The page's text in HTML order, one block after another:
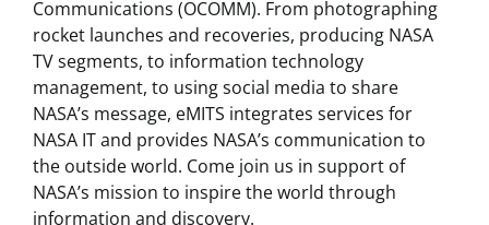
Communications (OCOMM). From photographing
rocket launches and recoveries, producing NASA
TV segments, to information technology
management, to using social media to share
NASA’s message, eMITS integrates services for
NASA IT and provides NASA’s communication to
the outside world. Come join us in support of
NASA’s mission to inspire the world through
information and discovery.